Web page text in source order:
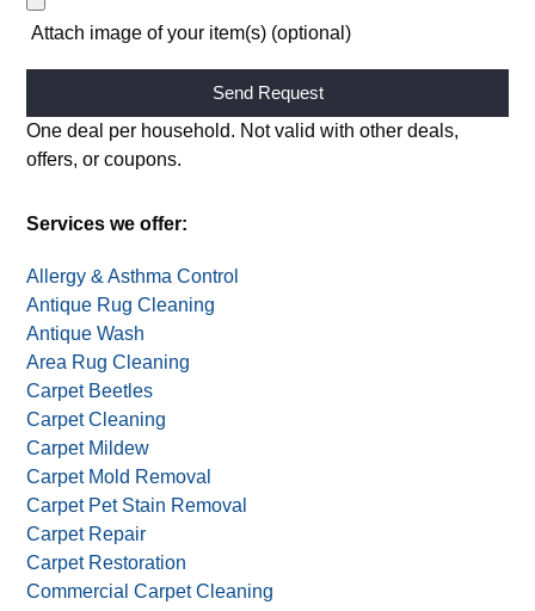
Attach image of your item(s) (optional)
Alternative:
One deal per household. Not valid with other deals,
offers, or coupons.
Services we offer:
Allergy & Asthma Control
Antique Rug Cleaning
Antique Wash
Area Rug Cleaning
Carpet Beetles
Carpet Cleaning
Carpet Mildew
Carpet Mold Removal
Carpet Pet Stain Removal
Carpet Repair
Carpet Restoration
Commercial Carpet Cleaning